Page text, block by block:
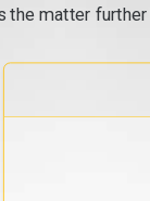
the matter